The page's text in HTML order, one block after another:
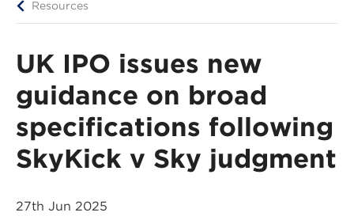
Resources
UK IPO issues new
guidance on broad
specifications following
SkyKick v Sky judgment
27th Jun 2025